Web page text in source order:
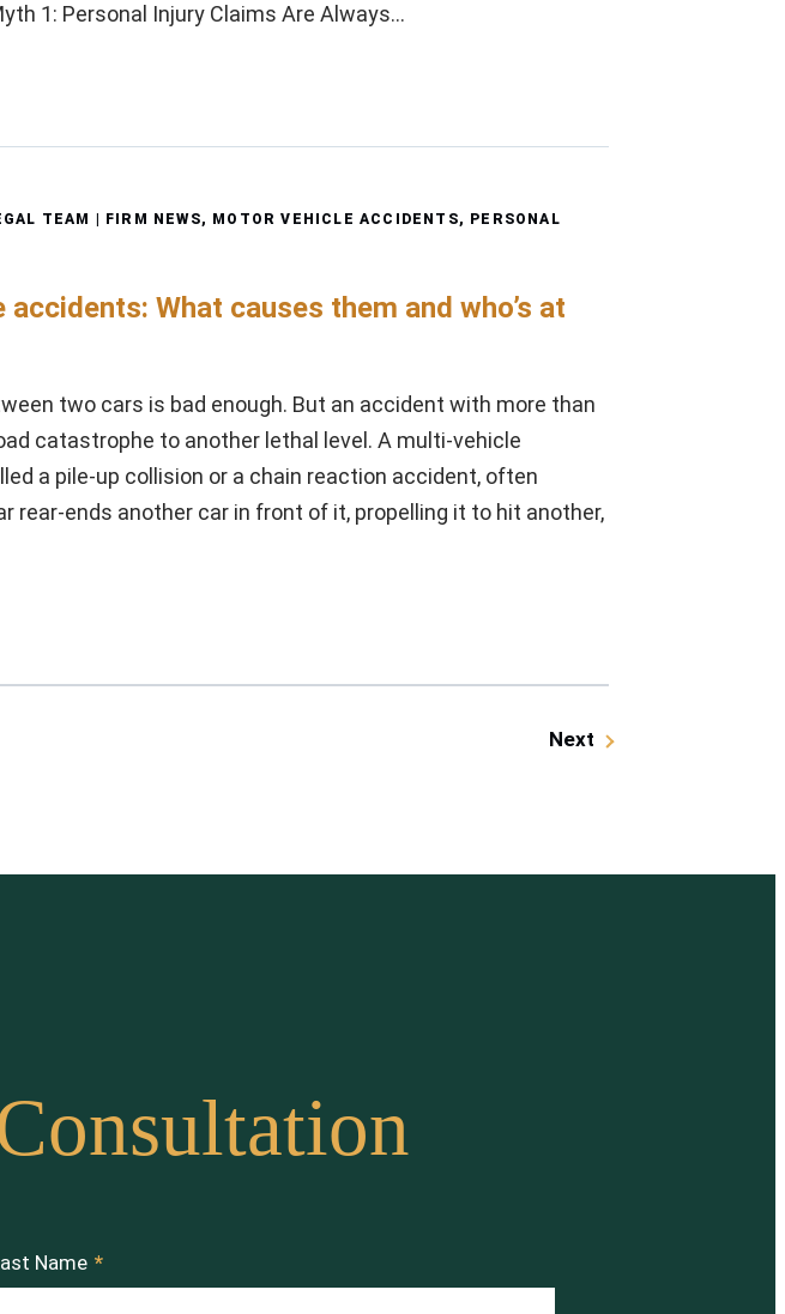
1: Personal Injury Claims Are Always…
TEAM | FIRM NEWS, MOTOR VEHICLE ACCIDENTS,
PERSONAL
What causes them and who’s at
two cars is bad enough. But an accident with more than
catastrophe to another lethal level. A multi-vehicle
a pile-up collision or a chain reaction accident, often
rear-ends another car in front of it, propelling it to hit another,
Next
Name *